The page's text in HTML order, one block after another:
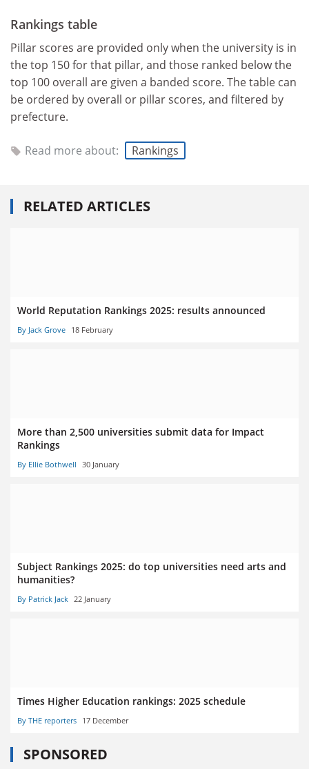
Rankings table
Pillar scores are provided only when the university is in
the top 150 for that pillar, and those ranked below the
top 100 overall are given a banded score. The table can
be ordered by overall or pillar scores, and filtered by
prefecture.
Read more about: Rankings
RELATED ARTICLES
World Reputation Rankings 2025: results announced
By Jack Grove 18 February
More than 2,500 universities submit data for Impact
Rankings
By Ellie Bothwell 30 January
Subject Rankings 2025: do top universities need arts and
humanities?
By Patrick Jack 22 January
Times Higher Education rankings: 2025 schedule
By THE reporters 17 December
SPONSORED